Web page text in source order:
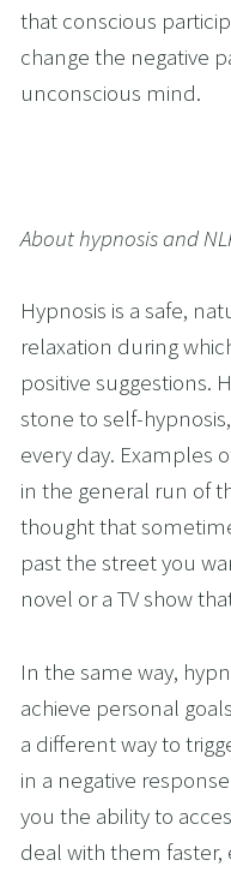
that conscious
change the negative
unconscious mind.
About hypnosis and
Hypnosis is a safe,
relaxation during
positive suggestions.
stone to self-
every day. Examples
in the general run of
thought that
past the street you
novel or a TV show
In the same way,
achieve personal
a different way to
in a negative
you the ability to
deal with them faster,